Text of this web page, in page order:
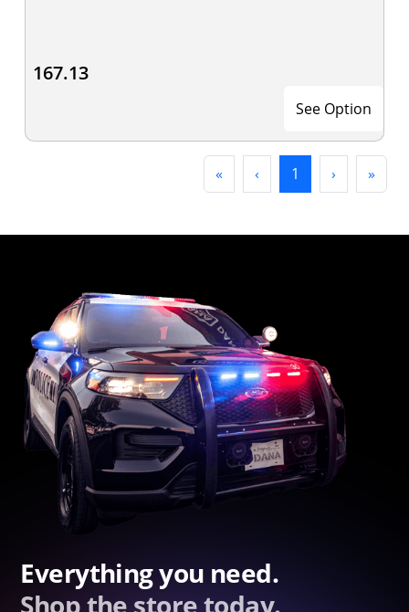
167.13
See Option
« ‹ Previous
1 (current)
› »
Everything you need.
Shop the store today.